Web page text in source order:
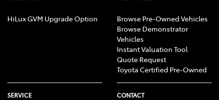
HiLux GVM Upgrade Option
Browse Pre-Owned Vehicles
Browse Demonstrator
Vehicles
Instant Valuation Tool
Quote Request
Toyota Certified Pre-Owned
SERVICE CONTACT